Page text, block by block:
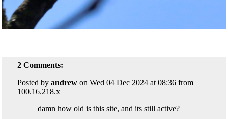
2 Comments:
Posted by andrew on Wed 04 Dec 2024 at 08:36 from
100.16.218.x
damn how old is this site, and its still active?